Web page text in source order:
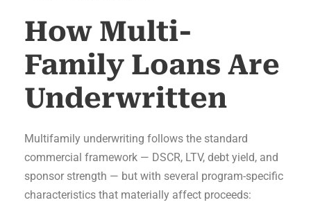
How Multi-
Family Loans Are
Underwritten
Multifamily underwriting follows the standard
commercial framework — DSCR, LTV, debt yield, and
sponsor strength — but with several program-specific
characteristics that materially affect proceeds: